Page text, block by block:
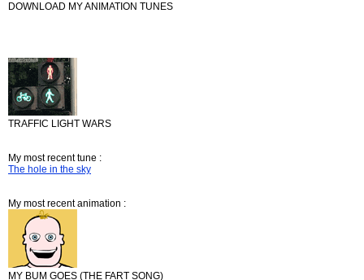
DOWNLOAD MY ANIMATION TUNES
TRAFFIC LIGHT WARS
My most recent tune :
The hole in the sky
My most recent animation :
MY BUM GOES (THE FART SONG)